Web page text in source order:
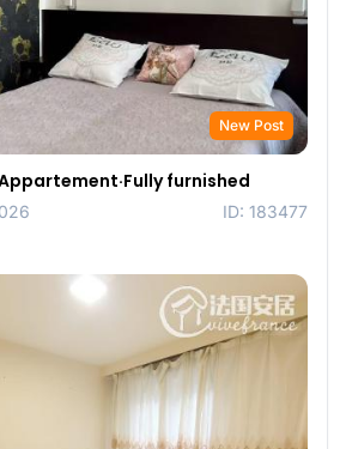
New Post
furnished
ID: 183477